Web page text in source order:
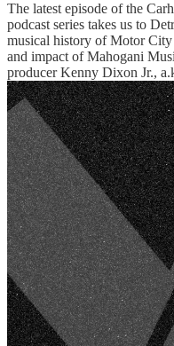
The latest episode of the
podcast series takes us to
musical history of Motor City
and impact of Mahogani
producer Kenny Dixon Jr.,